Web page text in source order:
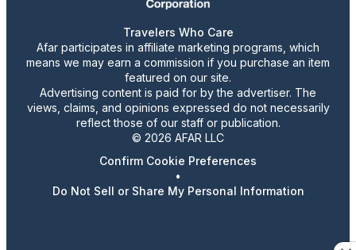
Travelers Who Care
Afar participates in affiliate marketing programs, which
means we may earn a commission if you purchase an item
featured on our site.
Advertising content is paid for by the advertiser. The
views, claims, and opinions expressed do not necessarily
reflect those of our staff or publication.
© 2026 AFAR LLC
Confirm Cookie Preferences
•
Do Not Sell or Share My Personal Information